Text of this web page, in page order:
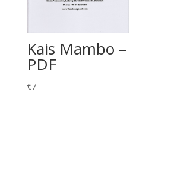
Kais Mambo –
PDF
€7